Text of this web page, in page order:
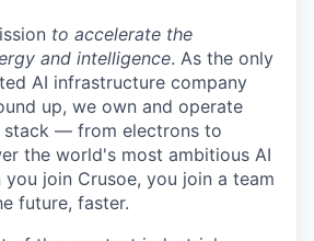
to accelerate the
and intelligence. As the only
AI infrastructure company
up, we own and operate
stack — from electrons to
the world's most ambitious AI
you join Crusoe, you join a team
future, faster.